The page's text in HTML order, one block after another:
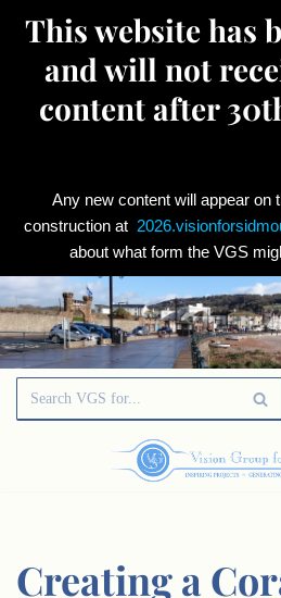
This website has
and will not
content after
Any new content will appear on
construction at
about what form the VGS
Skip
to
Creating a